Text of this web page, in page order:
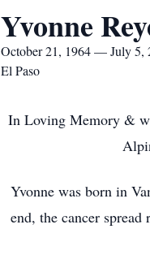
Yvonne
October 21, 1964 — July 5,
El Paso
In Loving Memory &
Yvonne was born in
end, the cancer